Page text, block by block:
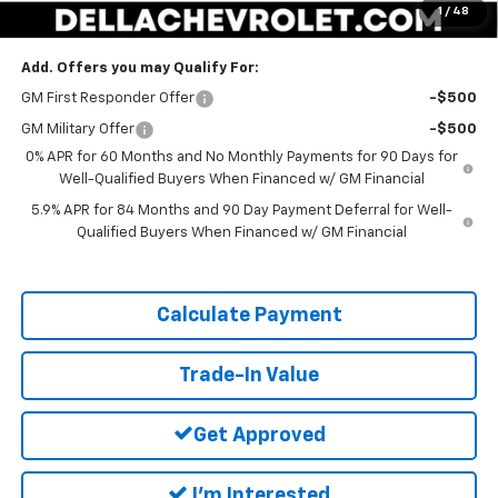
1 / 48
DELLA PRICE: $67,395
Add. Offers you may Qualify For:
GM First Responder Offer -$500
GM Military Offer
-$500
0% APR for 60 Months and No Monthly Payments for 90 Days for
Well-Qualified Buyers When Financed w/ GM Financial
5.9% APR for 84 Months and 90 Day Payment Deferral for Well-
Qualified Buyers When Financed w/ GM Financial
Calculate Payment
Trade-In Value
Get Approved